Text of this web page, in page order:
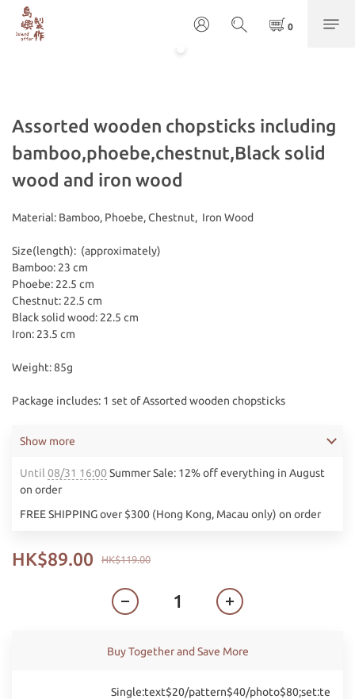
Assorted wooden chopsticks including
bamboo,phoebe,chestnut,Black solid
wood and iron wood
Material: Bamboo, Phoebe, Chestnut,  Iron Wood
Size(length):  (approximately)
Bamboo: 23 cm
Phoebe: 22.5 cm
Chestnut: 22.5 cm
Black solid wood: 22.5 cm
Iron: 23.5 cm
Weight: 85g
Package includes: 1 set of Assorted wooden chopsticks
Until 08/31 16:00 Summer Sale: 12% off everything in August
on order
FREE SHIPPING over $300 (Hong Kong, Macau only) on order
Show more
HK$119.00
HK$89.00
Buy Together and Save More
Single:text$20/pattern$40/photo$80;set:te